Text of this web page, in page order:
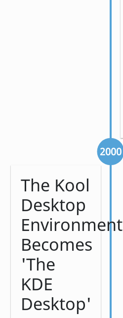
2000
The Kool
Desktop
Environment
Becomes
'The
KDE
Desktop'